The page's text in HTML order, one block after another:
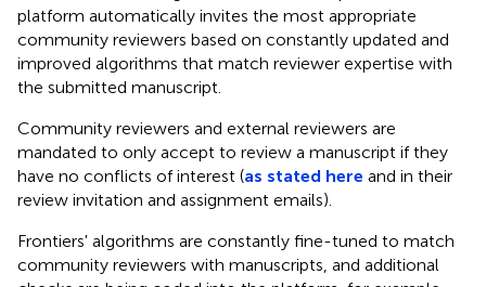
platform automatically invites the most appropriate
community reviewers based on constantly updated and
improved algorithms that match reviewer expertise with
the submitted manuscript.
Community reviewers and external reviewers are
mandated to only accept to review a manuscript if they
have no conflicts of interest (as stated here and in their
review invitation and assignment emails).
Frontiers' algorithms are constantly fine-tuned to match
community reviewers with manuscripts, and additional